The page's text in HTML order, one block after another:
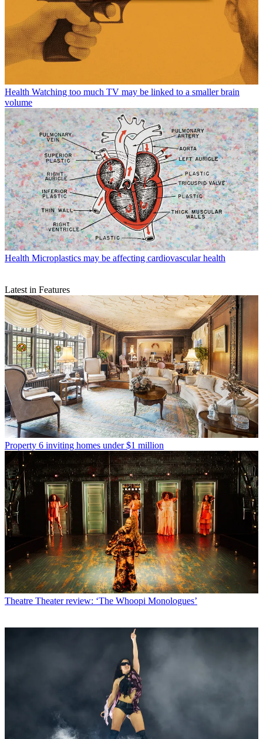
Health Watching too much TV may be linked to a smaller brain
volume
Health Microplastics may be affecting cardiovascular health
Latest in Features
Property 6 inviting homes under $1 million
Theatre Theater review: ‘The Whoopi Monologues’